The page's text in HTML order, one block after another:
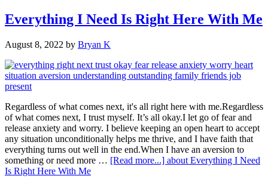
Everything I Need Is Right Here With Me
August 8, 2022 by Bryan K
Regardless of what comes next, it's all right here with me.Regardless
of what comes next, I trust myself. It’s all okay.I let go of fear and
release anxiety and worry. I believe keeping an open heart to accept
any situation unconditionally helps me thrive, and I have faith that
everything turns out well in the end.When I have an aversion to
something or need more … [Read more...] about Everything I Need
Is Right Here With Me